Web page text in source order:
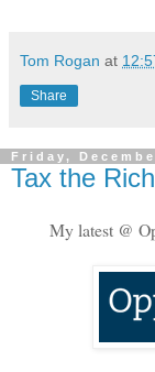
Tom Rogan at
Share
Friday,
Tax the
My latest @